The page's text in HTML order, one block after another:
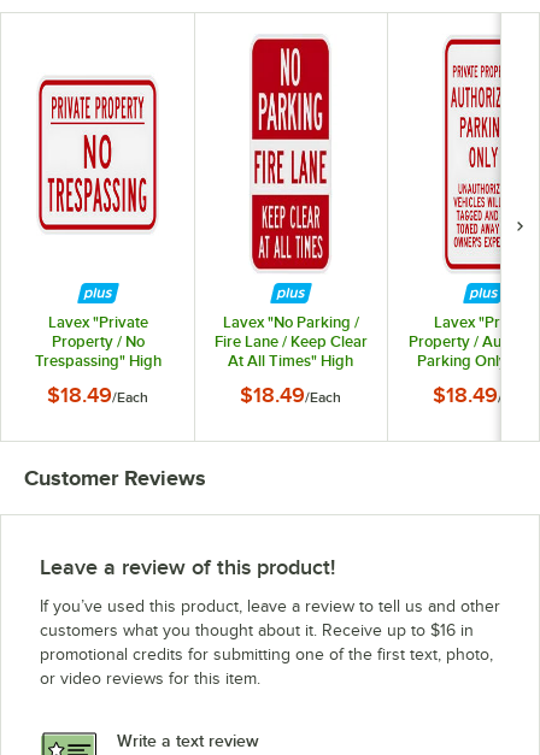
Lavex "Private
Property / No
Trespassing" High
Reflective Red
12"
$18.49/Each
Lavex "No Parking /
Fire Lane / Keep Clear
At All Times" High
Reflective Red
18"
$18.49/Each
Lavex "Private
Property /
Parking Only"
Reflective Red
18"
$18.49/
Customer Reviews
Leave a review of this product!
If you’ve used this product, leave a review to tell us and other
customers what you thought about it. Receive up to $16 in
promotional credits for submitting one of the first text, photo,
or video reviews for this item.
Write a text review